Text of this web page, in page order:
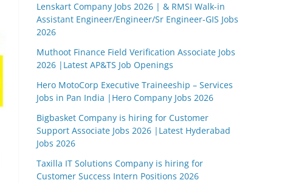
Lenskart Company Jobs 2026 | & RMSI Walk-in
Assistant Engineer/Engineer/Sr Engineer-GIS Jobs
2026
Muthoot Finance Field Verification Associate Jobs
2026 |Latest AP&TS Job Openings
Hero MotoCorp Executive Traineeship – Services
Jobs in Pan India |Hero Company Jobs 2026
Bigbasket Company is hiring for Customer
Support Associate Jobs 2026 |Latest Hyderabad
Jobs 2026
Taxilla IT Solutions Company is hiring for
Customer Success Intern Positions 2026